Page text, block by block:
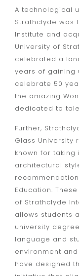
A technological
Strathclyde was
Institute and
University of
celebrated a
years of gaining
celebrate 50
the amazing
dedicated to
Further,
Glass
known for taking
architectural
Education.
of Strathclyde
allows students
university
language and
environment
have designed